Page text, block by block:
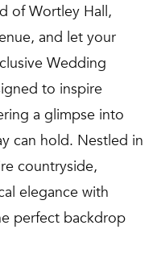
of Wortley Hall,
and let your
Wedding
to inspire
a glimpse into
can hold. Nestled in
countryside,
elegance with
perfect backdrop